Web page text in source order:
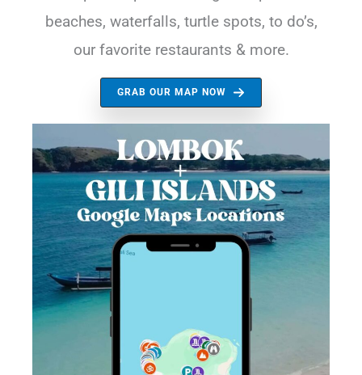
beaches, waterfalls, turtle spots, to do’s,
our favorite restaurants & more.
GRAB OUR MAP NOW